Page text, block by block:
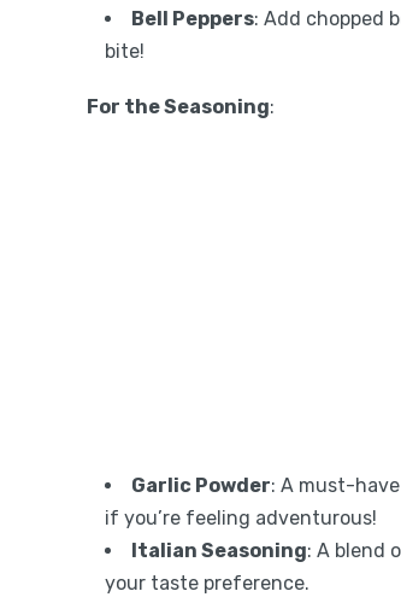
Bell Peppers: Add chopped
bite!
For the Seasoning:
Garlic Powder: A must-
if you’re feeling adventurous!
Italian Seasoning: A blend
your taste preference.